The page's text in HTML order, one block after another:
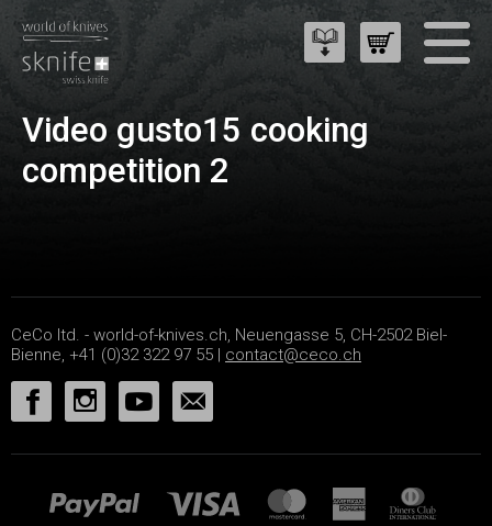
Video gusto15 cooking
competition 2
CeCo ltd. - world-of-knives.ch, Neuengasse 5, CH-2502 Biel-
Bienne, +41 (0)32 322 97 55 | contact@ceco.ch